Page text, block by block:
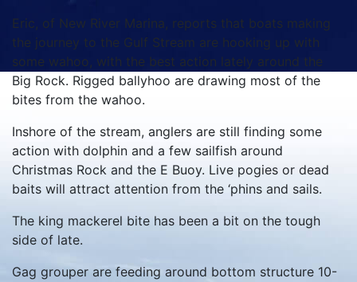
Eric, of New River Marina, reports that boats making
the journey to the Gulf Stream are hooking up with
some wahoo, with the best action lately around the
Big Rock. Rigged ballyhoo are drawing most of the
bites from the wahoo.
Inshore of the stream, anglers are still finding some
action with dolphin and a few sailfish around
Christmas Rock and the E Buoy. Live pogies or dead
baits will attract attention from the ‘phins and sails.
The king mackerel bite has been a bit on the tough
side of late.
Gag grouper are feeding around bottom structure 10-